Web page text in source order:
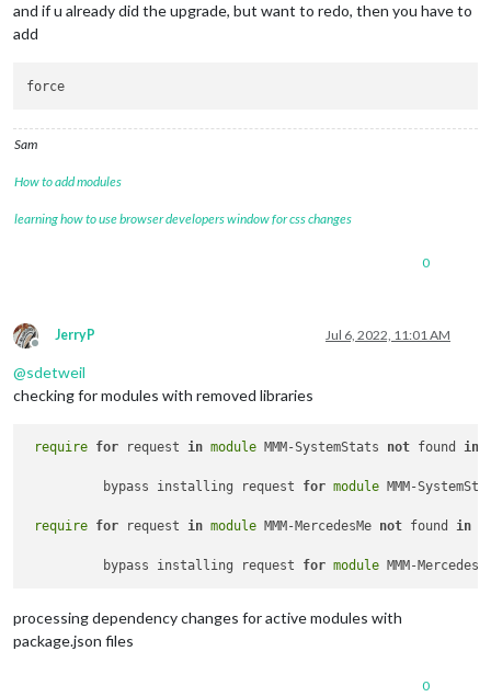
and if u already did the upgrade, but want to redo, then you have to
add
Sam
How to add modules
learning how to use browser developers window for css changes
0
Offline
JerryP Jul 6, 2022, 11:01 AM
@sdetweil
checking for modules with removed libraries
require for request in module MMM-SystemStats not found in
	  bypass installing request
for module MMM-
require for request in module MMM-MercedesMe not found in
	  bypass installing request
for module
processing dependency changes for active modules with
package.json files
0